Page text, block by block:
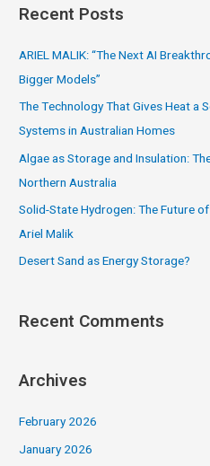
r
:
Recent Posts
ARIEL MALIK: “The Next AI
Bigger Models”
The Technology That Gives Heat a
Systems in Australian Homes
Algae as Storage and Insulation:
Northern Australia
Solid-State Hydrogen: The Future
Ariel Malik
Desert Sand as Energy Storage?
Recent Comments
Archives
February 2026
January 2026